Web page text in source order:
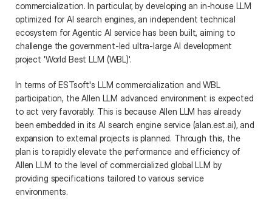
commercialization. In particular, by developing an in-house LLM
optimized for AI search engines, an independent technical
ecosystem for Agentic AI service has been built, aiming to
challenge the government-led ultra-large AI development
project 'World Best LLM (WBL)'.
In terms of ESTsoft's LLM commercialization and WBL
participation, the Allen LLM advanced environment is expected
to act very favorably. This is because Allen LLM has already
been embedded in its AI search engine service (alan.est.ai), and
expansion to external projects is planned. Through this, the
plan is to rapidly elevate the performance and efficiency of
Allen LLM to the level of commercialized global LLM by
providing specifications tailored to various service
environments.